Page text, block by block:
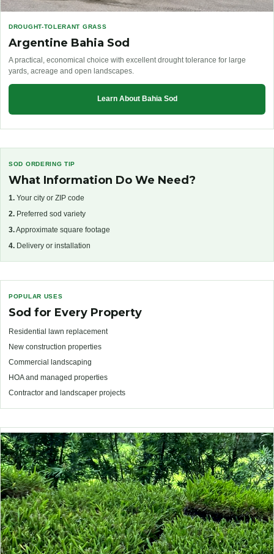
DROUGHT-TOLERANT GRASS
Argentine Bahia Sod
A practical, economical choice with excellent drought tolerance for large
yards, acreage and open landscapes.
Learn About Bahia Sod
SOD ORDERING TIP
What Information Do We Need?
1. Your city or ZIP code
2. Preferred sod variety
3.Approximate square footage
4. Delivery or installation
POPULAR USES
Sod for Every Property
Residential lawn replacement
New construction properties
Commercial landscaping
HOA and managed properties
Contractor and landscaper projects